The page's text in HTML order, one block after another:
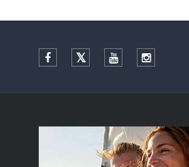
Facebook TwitterYouTubeInstagram